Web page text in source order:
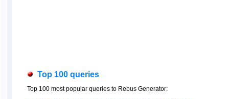
Top 100 queries
Top 100 most popular queries to Rebus Generator: